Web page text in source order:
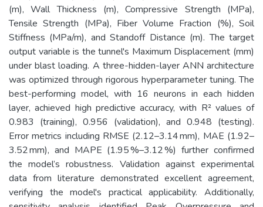
(m), Wall Thickness (m), Compressive Strength (MPa),
Tensile Strength (MPa), Fiber Volume Fraction (%), Soil
Stiffness (MPa/m), and Standoff Distance (m). The target
output variable is the tunnel's Maximum Displacement (mm)
under blast loading. A three-hidden-layer ANN architecture
was optimized through rigorous hyperparameter tuning. The
best-performing model, with 16 neurons in each hidden
layer, achieved high predictive accuracy, with R² values of
0.983 (training), 0.956 (validation), and 0.948 (testing).
Error metrics including RMSE (2.12–3.14 mm), MAE (1.92–
3.52 mm), and MAPE (1.95 %–3.12 %) further confirmed
the model’s robustness. Validation against experimental
data from literature demonstrated excellent agreement,
verifying the model's practical applicability. Additionally,